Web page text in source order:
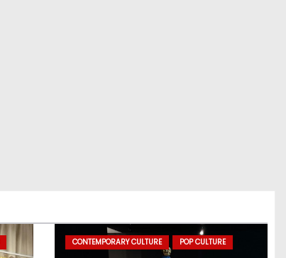
CONTEMPORARY CULTURE POP CULTURE